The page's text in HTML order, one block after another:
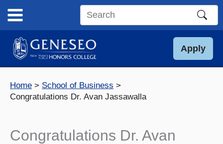
content
Search
site
Apply
Home
School of Business
Congratulations Dr. Avan Jassawalla
Congratulations Dr. Avan